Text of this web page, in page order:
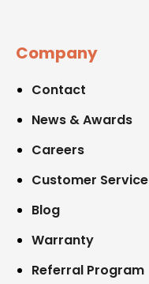
Company
Contact
News & Awards
Careers
Customer Service
Blog
Warranty
Referral Program